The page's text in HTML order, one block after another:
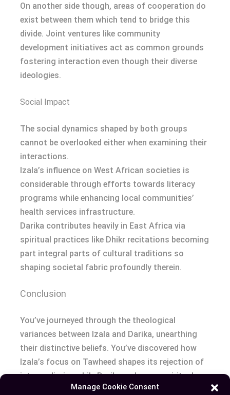
Manage Cookie Consent
On another side though, areas of cooperation do
exist between them which tend to bridge this
divide. Joint ventures like community
development initiatives act as common grounds
fostering interaction even though their diverse
ideologies.
Social Impact
The social dynamics shaped by both groups
cannot be overlooked either when examining their
interactions.
Izala’s influence on West African societies is
considerable through efforts towards literacy
programs while enhancing local communities’
health services infrastructure.
Darika contributes heavily in East Africa via
spiritual practices like Dhikr recitations becoming
part integral parts of cultural traditions so
shaping societal fabric profoundly therein.
Conclusion
You’ve journeyed through the theological
variances between Izala and Darika, unearthing
their distinctive beliefs. You’ve discovered how
Izala’s focus on Tawheed shapes its rejection of
intermediaries while Darika embraces spiritual
leaders’ roles in religious life. You also ventured